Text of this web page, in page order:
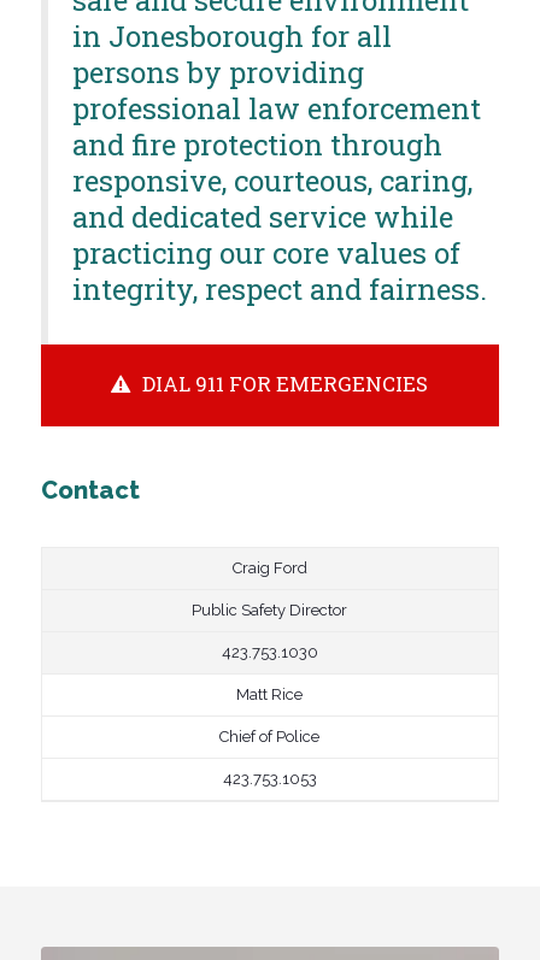
in Jonesborough for all
persons by providing
professional law enforcement
and fire protection through
responsive, courteous, caring,
and dedicated service while
practicing our core values of
integrity, respect and fairness.
DIAL 911 FOR EMERGENCIES
Contact
Craig Ford
Public Safety Director
423.753.1030
Matt Rice
Chief of Police
423.753.1053